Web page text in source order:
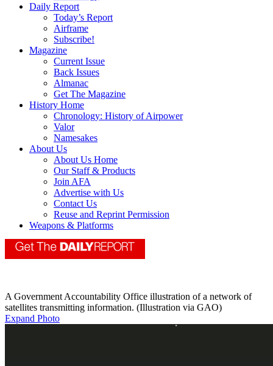
Daily Report
Today’s Report
Airframe
Subscribe!
Magazine
Current Issue
Back Issues
Almanac
Get The Magazine
History Home
Chronology: History of Airpower
Valor
Namesakes
About Us
About Us Home
Our Staff & Products
Join AFA
Advertise with Us
Contact Us
Reuse and Reprint Permission
Weapons & Platforms
A Government Accountability Office illustration of a network of
satellites transmitting information. (Illustration via GAO)
Expand Photo